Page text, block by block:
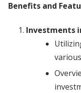
Benefits and
Investments